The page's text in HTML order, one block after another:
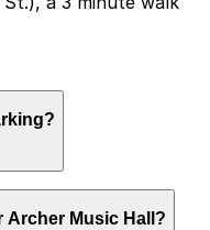
parking, but
at 940 W. Linden
Archer Music Hall?